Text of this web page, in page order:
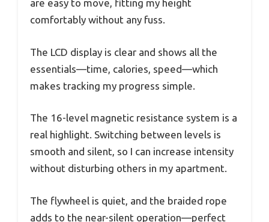
are easy to move, fitting my height
comfortably without any fuss.
The LCD display is clear and shows all the
essentials—time, calories, speed—which
makes tracking my progress simple.
The 16-level magnetic resistance system is a
real highlight. Switching between levels is
smooth and silent, so I can increase intensity
without disturbing others in my apartment.
The flywheel is quiet, and the braided rope
adds to the near-silent operation—perfect